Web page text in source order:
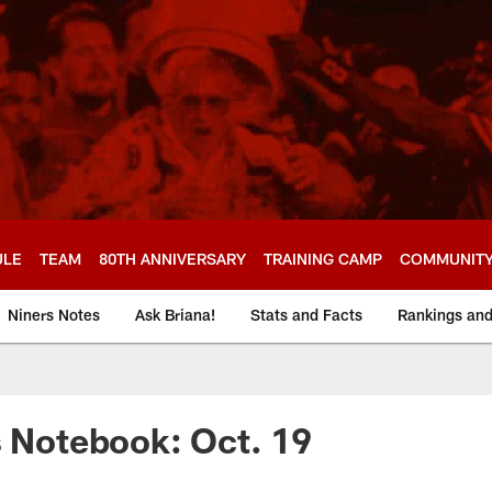
TEAM 80TH ANNIVERSARY TRAINING CAMP
Niners Notes Ask Briana! Stats and Facts Rankings
Oct. 19